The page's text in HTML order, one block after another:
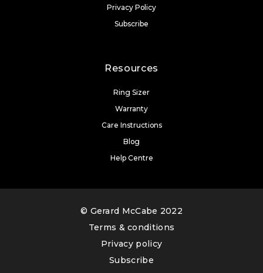
Privacy Policy
Subscribe
Resources
Ring Sizer
Warranty
Care Instructions
Blog
Help Centre
© Gerard McCabe 2022
Terms & conditions
Privacy policy
Subscribe